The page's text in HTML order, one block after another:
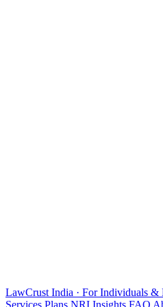
LawCrust India · For Individuals &
Services Plans NRI Insights FAQ